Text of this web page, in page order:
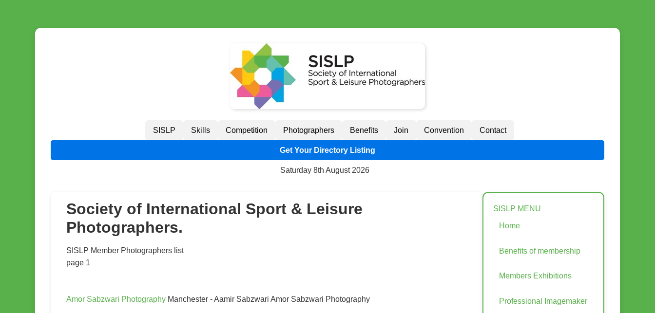
SISLP Skills Competition Photographers Benefits Join Convention Contact
Get Your Directory Listing
Saturday 8th August 2026
Society of International Sport & Leisure
Photographers.
SISLP Member Photographers list
page 1
Amor Sabzwari Photography Manchester - Aamir Sabzwari Amor Sabzwari Photography
SISLP MENU
Home
Benefits of membership
Members Exhibitions
Professional Imagemaker